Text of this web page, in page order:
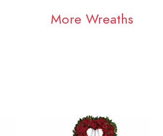
More Wreaths